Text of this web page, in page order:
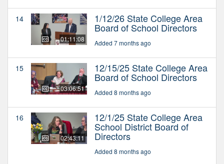
14
01:11:08
1/12/26 State College Area
Board of School Directors
Added 7 months ago
15
03:06:51
12/15/25 State College Area
Board of School Directors
Added 8 months ago
16
02:43:11
12/1/25 State College Area
School District Board of
Directors
Added 8 months ago